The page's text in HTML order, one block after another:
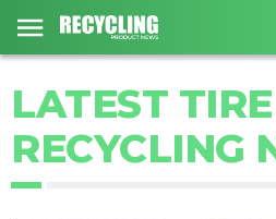
LATEST TIRE
RECYCLING